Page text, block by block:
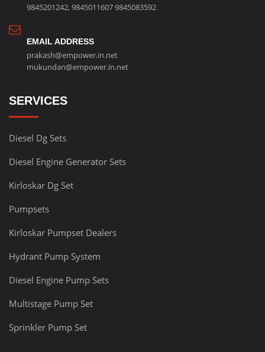
9845201242,98450116079845083592
EMAIL ADDRESS
prakash@empower.in.net
mukundan@empower.in.net
SERVICES
Diesel Dg Sets
Diesel Engine Generator Sets
Kirloskar Dg Set
Pumpsets
Kirloskar Pumpset Dealers
Hydrant Pump System
Diesel Engine Pump Sets
Multistage Pump Set
Sprinkler Pump Set